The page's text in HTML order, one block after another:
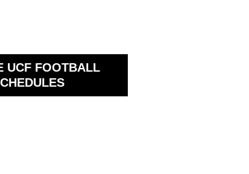
UCF FOOTBALL